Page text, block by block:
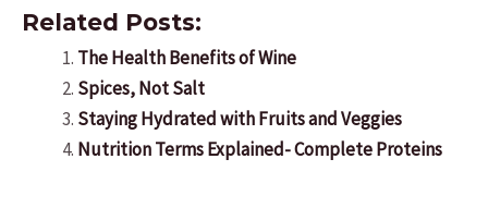
Related Posts:
The Health Benefits of Wine
Spices, Not Salt
Staying Hydrated with Fruits and Veggies
Nutrition Terms Explained- Complete Proteins